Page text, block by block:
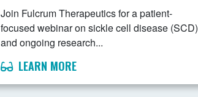
Join Fulcrum Therapeutics for a patient-
focused webinar on sickle cell disease (SCD)
and ongoing research...
LEARN MORE